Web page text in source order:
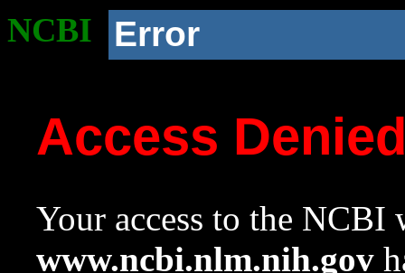
NCBI Error
Access
Your access to the NCBI
www.ncbi.nlm.nih.gov